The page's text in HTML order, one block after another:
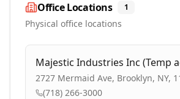
Office Locations 1
Physical office locations
Majestic Industries Inc (Temp
2727 Mermaid Ave, Brooklyn, NY,
(718) 266-3000